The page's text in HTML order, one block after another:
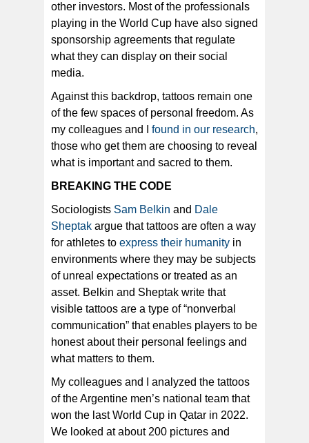
other investors. Most of the professionals
playing in the World Cup have also signed
sponsorship agreements that regulate
what they can display on their social
media.
Against this backdrop, tattoos remain one
of the few spaces of personal freedom. As
my colleagues and I found in our research,
those who get them are choosing to reveal
what is important and sacred to them.
BREAKING THE CODE
Sociologists Sam Belkin and Dale
Sheptak argue that tattoos are often a way
for athletes to express their humanity in
environments where they may be subjects
of unreal expectations or treated as an
asset. Belkin and Sheptak write that
visible tattoos are a type of “nonverbal
communication” that enables players to be
honest about their personal feelings and
what matters to them.
My colleagues and I analyzed the tattoos
of the Argentine men’s national team that
won the last World Cup in Qatar in 2022.
We looked at about 200 pictures and